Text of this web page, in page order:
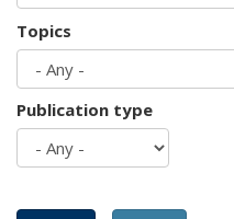
Topics
Publication type